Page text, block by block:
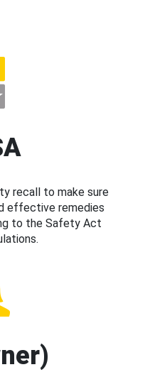
recall to make sure
effective remedies
to the Safety Act